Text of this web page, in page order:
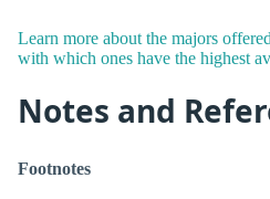
Learn more about the majors
with which ones have the highest
Notes and
Footnotes